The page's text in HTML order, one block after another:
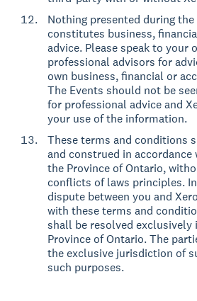
Nothing presented during the
constitutes business,
advice. Please speak to your
professional advisors for
own business, financial or
The Events should not be
for professional advice and
your use of the information.
These terms and conditions
and construed in
the Province of Ontario,
conflicts of laws principles.
dispute between you and
with these terms and
shall be resolved
Province of Ontario. The
the exclusive jurisdiction of
such purposes.